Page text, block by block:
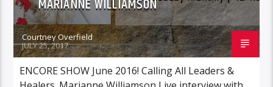
MARIANNE WILLIAMSON
Courtney Overfield
JULY 25, 2017
ENCORE SHOW June 2016! Calling All Leaders &